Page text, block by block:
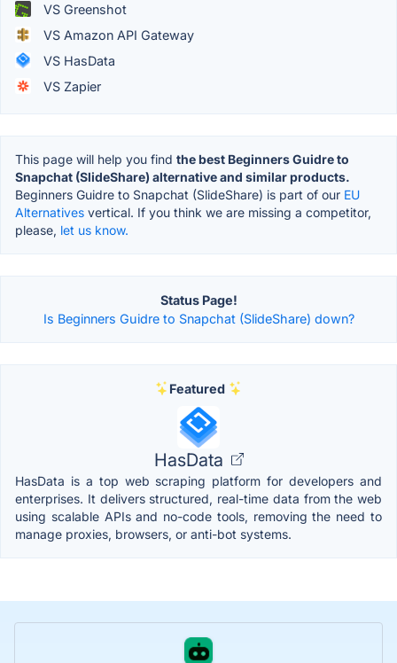
VS Greenshot
VS Amazon API Gateway
VS HasData
VS Zapier
This page will help you find the best Beginners Guidre to
Snapchat (SlideShare) alternative and similar products.
Beginners Guidre to Snapchat (SlideShare) is part of our EU
Alternatives vertical. If you think we are missing a competitor,
please, let us know.
Status Page!
Is Beginners Guidre to Snapchat (SlideShare) down?
Featured
HasData
HasData is a top web scraping platform for developers and
enterprises. It delivers structured, real-time data from the web
using scalable APIs and no-code tools, removing the need to
manage proxies, browsers, or anti-bot systems.